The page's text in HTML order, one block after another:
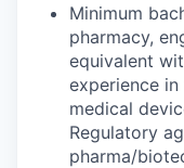
Minimum
pharmacy,
equivalent
experience
medical
Regulatory
pharma/